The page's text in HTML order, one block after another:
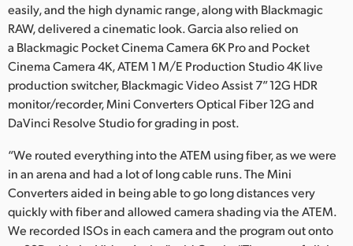
easily, and the high dynamic range, along with Blackmagic
RAW, delivered a cinematic look. Garcia also relied on
a Blackmagic Pocket Cinema Camera 6K Pro and Pocket
Cinema Camera 4K, ATEM 1 M/E Production Studio 4K live
production switcher, Blackmagic Video Assist 7” 12G HDR
monitor/recorder, Mini Converters Optical Fiber 12G and
DaVinci Resolve Studio for grading in post.
“We routed everything into the ATEM using fiber, as we were
in an arena and had a lot of long cable runs. The Mini
Converters aided in being able to go long distances very
quickly with fiber and allowed camera shading via the ATEM.
We recorded ISOs in each camera and the program out onto